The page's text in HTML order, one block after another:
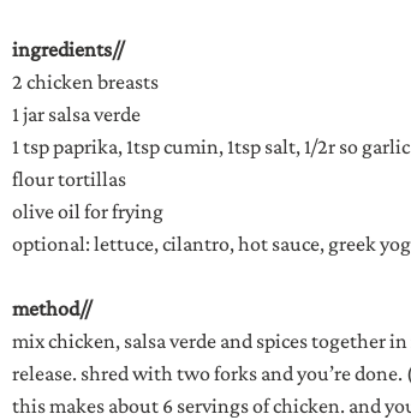
ingredients//
2 chicken breasts
1 jar salsa verde
1 tsp paprika, 1tsp cumin, 1tsp salt, 1/2r so
flour tortillas
olive oil for frying
optional: lettuce, cilantro, hot sauce, greek
method//
mix chicken, salsa verde and spices together
release. shred with two forks and you’re
this makes about 6 servings of chicken. and